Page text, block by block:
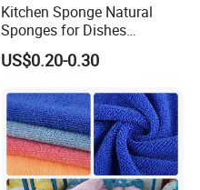
Kitchen Sponge Natural
Sponges for Dishes
Compressed Wood Pulp
Sponges
US$0.20-0.30